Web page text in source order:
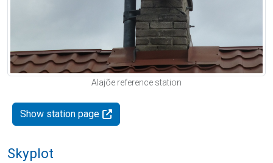
Alajõe reference station
Show station page
Skyplot